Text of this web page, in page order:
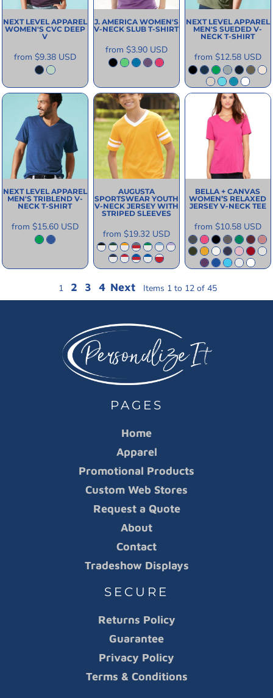
NEXT LEVEL APPAREL
WOMEN'S CVC DEEP
V
from $9.38 USD
J. AMERICA WOMEN'S
V-NECK SLUB T-SHIRT
from $3.90 USD
NEXT LEVEL APPAREL
MEN'S SUEDED V-
NECK T-SHIRT
from $12.58 USD
NEXT LEVEL APPAREL
MEN'S TRIBLEND V-
NECK T-SHIRT
from $15.60 USD
AUGUSTA
SPORTSWEAR YOUTH
V-NECK JERSEY WITH
STRIPED SLEEVES
from $19.32 USD
BELLA + CANVAS
WOMEN’S RELAXED
JERSEY V-NECK TEE
from $10.58 USD
1 2 3 4 Next Items 1 to 12 of 45
PAGES
Home
Apparel
Promotional Products
Custom Web Stores
Request a Quote
About
Contact
Tradeshow Displays
SECURE
Returns Policy
Guarantee
Privacy Policy
Terms & Conditions